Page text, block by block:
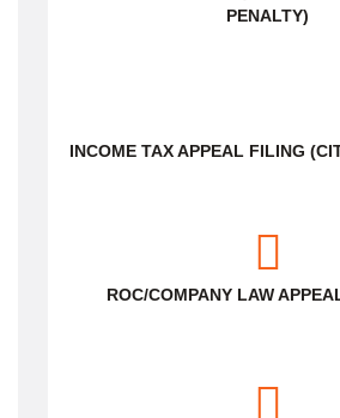
PENALTY)
INCOME TAX APPEAL FILING
ROC/COMPANY LAW